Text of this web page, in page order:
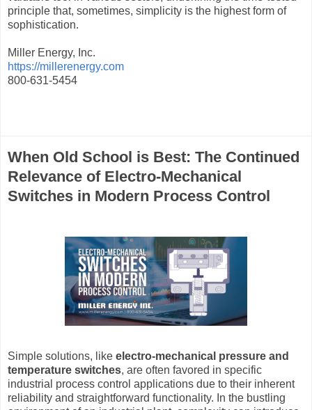
principle that, sometimes, simplicity is the highest form of
sophistication.
Miller Energy, Inc.
https://millerenergy.com
800-631-5454
When Old School is Best: The Continued
Relevance of Electro-Mechanical
Switches in Modern Process Control
Simple solutions, like electro-mechanical pressure and
temperature switches, are often favored in specific
industrial process control applications due to their inherent
reliability and straightforward functionality. In the bustling